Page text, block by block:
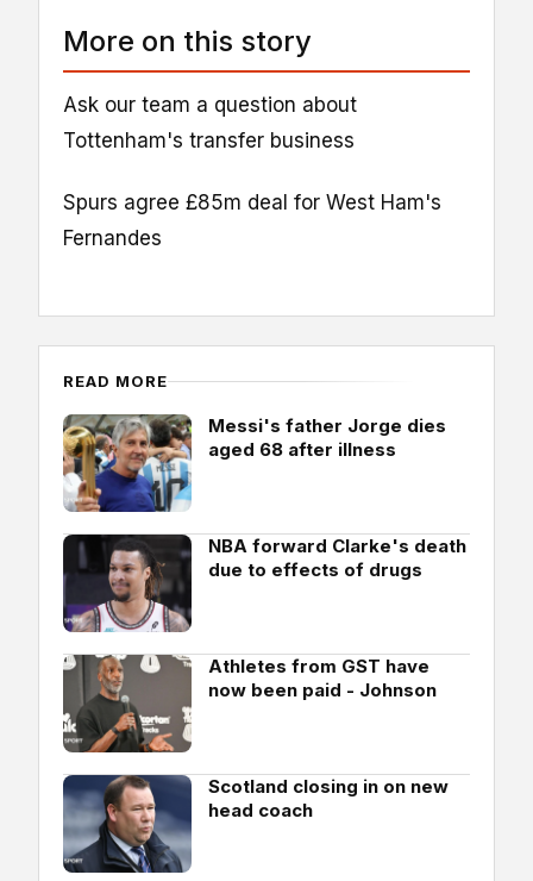
More on this story
Ask our team a question about
Tottenham's transfer business
Spurs agree £85m deal for West Ham's
Fernandes
READ MORE
Messi's father Jorge dies
aged 68 after illness
NBA forward Clarke's death
due to effects of drugs
Athletes from GST have
now been paid - Johnson
Scotland closing in on new
head coach